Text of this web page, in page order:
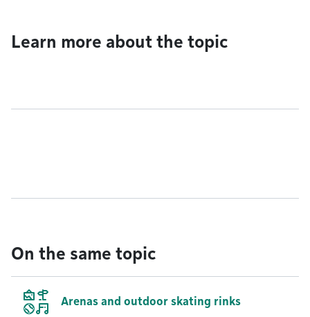
Learn more about the topic
On the same topic
Arenas and outdoor skating rinks